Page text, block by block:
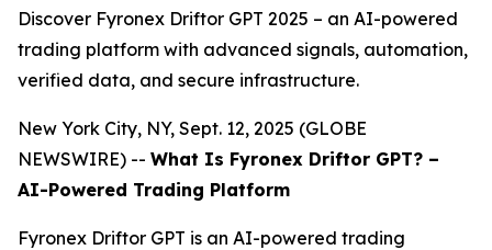
Discover Fyronex Driftor GPT 2025 – an AI-powered
trading platform with advanced signals, automation,
verified data, and secure infrastructure.
New York City, NY, Sept. 12, 2025 (GLOBE
NEWSWIRE) -- What Is Fyronex Driftor GPT? –
AI-Powered Trading Platform
Fyronex Driftor GPT is an AI-powered trading